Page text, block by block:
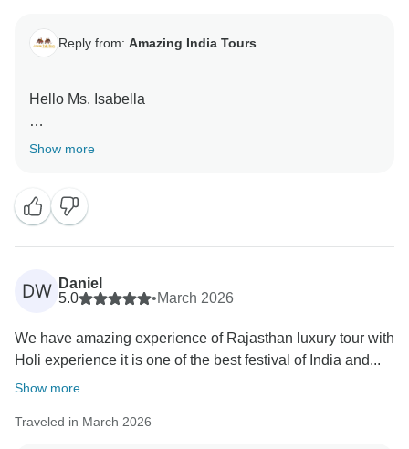
Reply from: Amazing India Tours
Hello Ms. Isabella
Thank you very much for your great feedback for our
Show more
DW
Daniel
5.0
•March 2026
We have amazing experience of Rajasthan luxury tour with
Holi experience it is one of the best festival of India and...
Show more
Traveled in March 2026